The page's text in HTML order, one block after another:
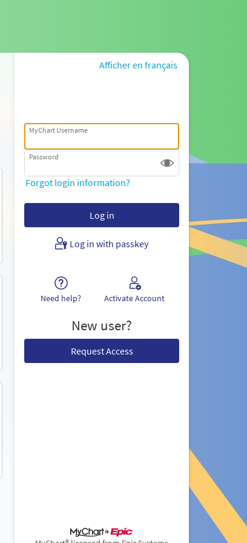
Afficher en français
MyChart Username
Password
Forgot login information?
Log in with passkey
Need help? Activate Account
New user?
Request Access